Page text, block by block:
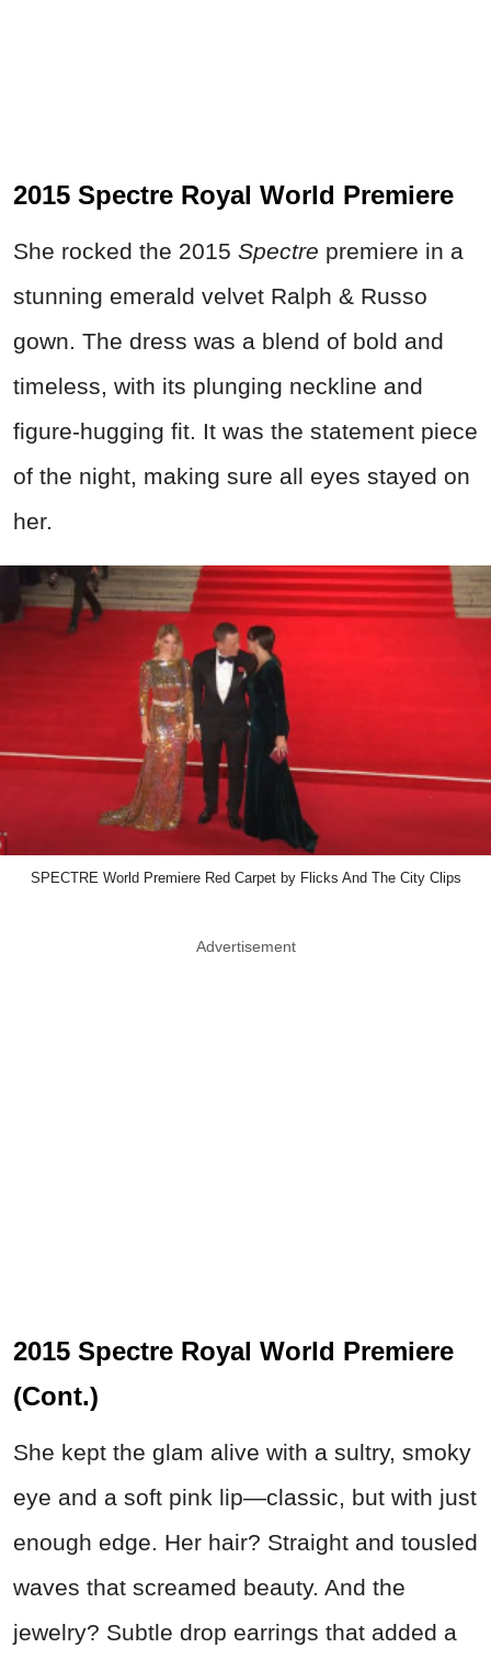
2015 Spectre Royal World Premiere
She rocked the 2015 Spectre premiere in a
stunning emerald velvet Ralph & Russo
gown. The dress was a blend of bold and
timeless, with its plunging neckline and
figure-hugging fit. It was the statement piece
of the night, making sure all eyes stayed on
her.
SPECTRE World Premiere Red Carpet by Flicks And The City Clips
Advertisement
2015 Spectre Royal World Premiere
(Cont.)
She kept the glam alive with a sultry, smoky
eye and a soft pink lip—classic, but with just
enough edge. Her hair? Straight and tousled
waves that screamed beauty. And the
jewelry? Subtle drop earrings that added a